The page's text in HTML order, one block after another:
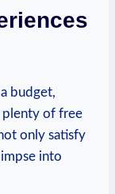
budget,
plenty of free
only satisfy
into​